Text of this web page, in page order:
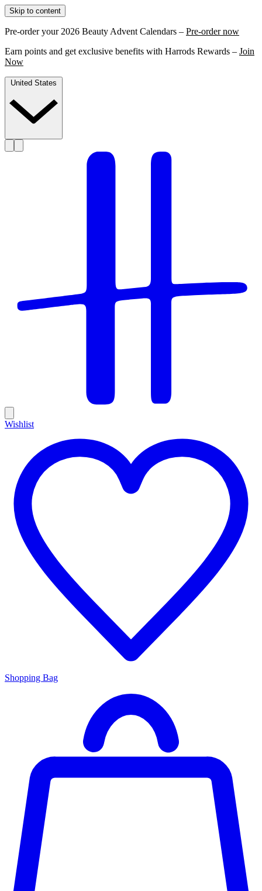
Skip to content
Pre-order your 2026 Beauty Advent Calendars – Pre-order now
Earn points and get exclusive benefits with Harrods Rewards – Join
Now
Wishlist
Shopping Bag